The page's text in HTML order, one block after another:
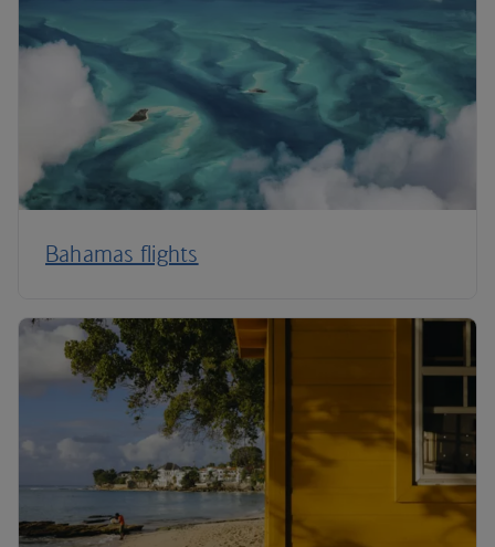
Bahamas flights